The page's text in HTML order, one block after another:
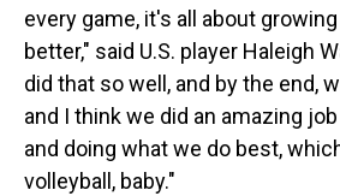
every game, it's all about
better," said U.S. player Haleigh
did that so well, and by the end,
and I think we did an amazing
and doing what we do best,
volleyball, baby."